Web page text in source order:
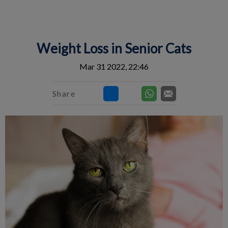
Weight Loss in Senior Cats
Mar 31 2022, 22:46
Share